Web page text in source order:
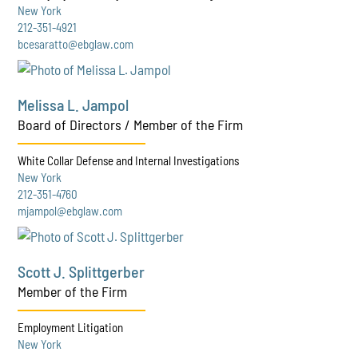
New York
212-351-4921
bcesaratto@ebglaw.com
Melissa L. Jampol
Board of Directors / Member of the Firm
White Collar Defense and Internal Investigations
New York
212-351-4760
mjampol@ebglaw.com
Scott J. Splittgerber
Member of the Firm
Employment Litigation
New York